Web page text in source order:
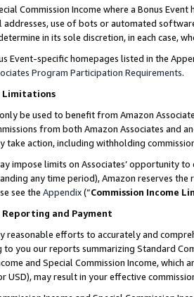
Commission Income where a Bonus
addresses, use of bots or automated
in its sole discretion, in each case,
Event-specific homepages listed in the
Program Participation Requirements.
Limitations
be used to benefit from Amazon
from both Amazon Associates and
take action, including withholding
impose limits on Associates’ opportunity
any time period), Amazon reserves
see the Appendix(“Commission Income
Reporting and Payment
reasonable efforts to accurately and
you our reports summarizing Standard
and Special Commission Income,
USD), may result in your effective